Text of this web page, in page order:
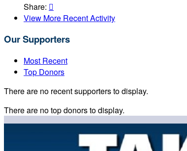
Share: 
View More Recent Activity
Our Supporters
Most Recent
Top Donors
There are no recent supporters to display.
There are no top donors to display.